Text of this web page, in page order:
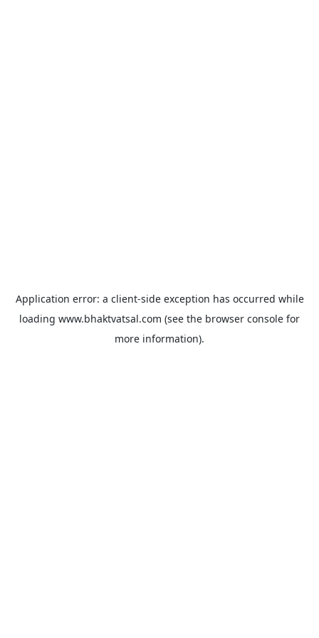
Application error: a client-side exception has occurred while
loading www.bhaktvatsal.com (see the browser console for
more information).